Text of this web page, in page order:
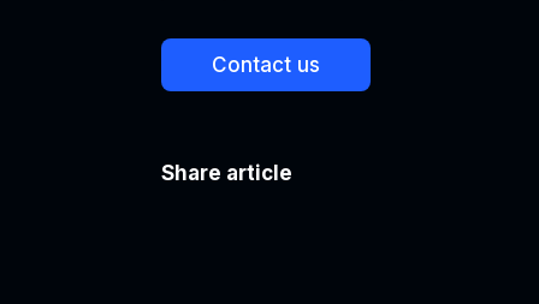
Contact us
Share article